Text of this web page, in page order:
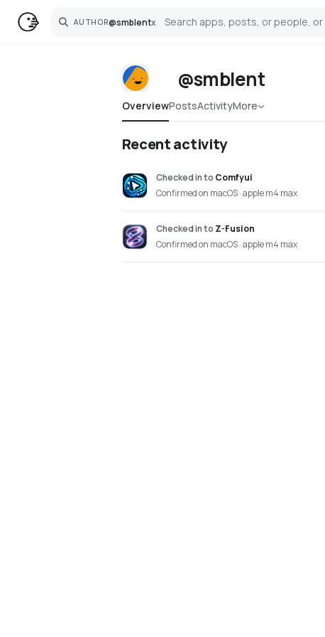
AUTHOR@smblentx
Search
@smblent
OverviewPostsActivityMore
Recent activity
Checked into Comfyui
Confirmed on macOS · apple m4 max
Checked into Z-Fusion
Confirmed on macOS · apple m4 max